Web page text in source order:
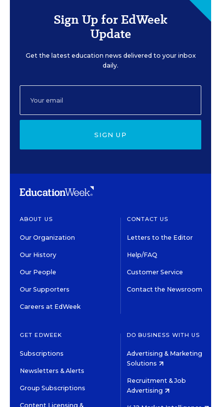
Sign Up for EdWeek
Update
Get the latest education news delivered to your inbox
daily.
SIGN UP
ABOUT US
Our Organization
Our History
Our People
Our Supporters
Careers at EdWeek
CONTACT US
Letters to the Editor
Help/FAQ
Customer Service
Contact the Newsroom
GET EDWEEK
Subscriptions
Newsletters & Alerts
Group Subscriptions
Content Licensing &
DO BUSINESS WITH US
Advertising & Marketing
Solutions
Recruitment & Job
Advertising